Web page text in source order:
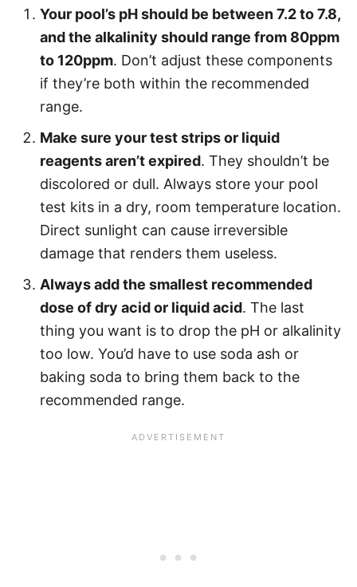
Your pool’s pH should be between 7.2 to 7.8,
and the alkalinity should range from 80ppm
to 120ppm. Don’t adjust these components
if they’re both within the recommended
range.
Make sure your test strips or liquid
reagents aren’t expired. They shouldn’t be
discolored or dull. Always store your pool
test kits in a dry, room temperature location.
Direct sunlight can cause irreversible
damage that renders them useless.
Always add the smallest recommended
dose of dry acid or liquid acid. The last
thing you want is to drop the pH or alkalinity
too low. You’d have to use soda ash or
baking soda to bring them back to the
recommended range.